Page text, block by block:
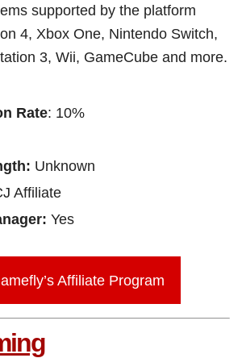
supported by the platform
4, Xbox One, Nintendo Switch,
3, Wii, GameCube and more.
Rate: 10%
Unknown
Affiliate
Yes
Affiliate Program